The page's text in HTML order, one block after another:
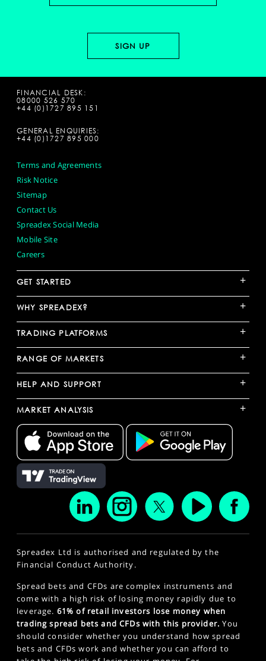
FINANCIAL DESK:
08000 526 570
+44 (0)1727 895 151
GENERAL ENQUIRIES:
+44 (0)1727 895 000
Terms and Agreements
Risk Notice
Sitemap
Contact Us
Spreadex Social Media
Mobile Site
Careers
GET STARTED +
WHY SPREADEX? +
TRADING PLATFORMS +
RANGE OF MARKETS +
HELP AND SUPPORT +
MARKET ANALYSIS +
Spreadex Ltd is authorised and regulated by the
Financial Conduct Authority.
Spread bets and CFDs are complex instruments and
come with a high risk of losing money rapidly due to
leverage. 61% of retail investors lose money when
trading spread bets and CFDs with this provider. You
should consider whether you understand how spread
bets and CFDs work and whether you can afford to